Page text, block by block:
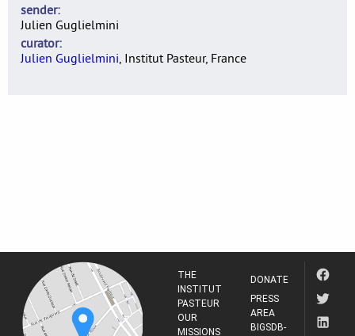
sender
Julien Guglielmini
curator
Julien Guglielmini, Institut Pasteur, France
THE
INSTITUT
PASTEUR
OUR
MISSIONS
DONATE
PRESS
AREA
BIGSDB-